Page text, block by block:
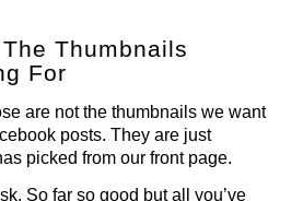
Thumbnails
For
are not the thumbnails we want
posts. They are just
picked from our front page.
So far so good but all you’ve